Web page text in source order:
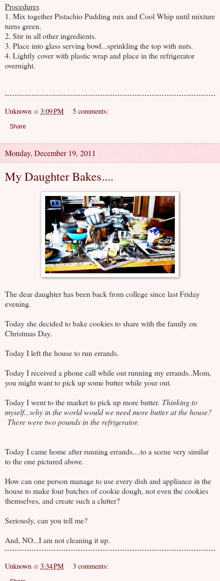
Procedures
1. Mix together Pistachio Pudding mix and Cool Whip until mixture
turns green.
2. Stir in all other ingredients.
3. Place into glass serving bowl...sprinkling the top with nuts.
4. Lightly cover with plastic wrap and place in the refrigerator
overnight.
Unknown at 3:09 PM 5 comments:
Share
Monday, December 19, 2011
My Daughter Bakes....
The dear daughter has been back from college since last Friday
evening.
Today she decided to bake cookies to share with the family on
Christmas Day.
Today I left the house to run errands.
Today I received a phone call while out running my errands..Mom,
you might want to pick up some butter while your out.
Today I went to the market to pick up more butter. Thinking to
myself...why in the world would we need more butter at the house?
There were two pounds in the refrigerator.
Today I came home after running errands....to a scene very similar
to the one pictured above.
How can one person manage to use every dish and appliance in the
house to make four batches of cookie dough, not even the cookies
themselves, and create such a clutter?
Seriously, can you tell me?
And, NO...I am not cleaning it up.
Unknown at 3:34 PM 3 comments: